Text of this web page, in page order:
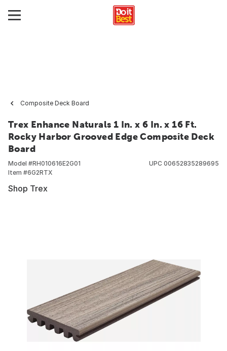
Composite Deck Board
Trex Enhance Naturals 1 In. x 6 In. x 16 Ft.
Rocky Harbor Grooved Edge Composite Deck
Board
Model #RH010616E2G01
Item #6G2RTX
UPC 00652835289695
Shop Trex